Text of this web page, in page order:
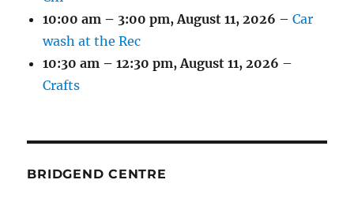
10:00 am – 3:00 pm,August 11, 2026 –Car
wash at the Rec
10:30 am – 12:30 pm,August 11, 2026 –
Crafts
BRIDGEND CENTRE